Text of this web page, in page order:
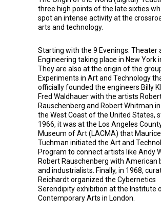
three high points of the late sixties
spot an intense activity at the
arts and technology.
Starting with the 9 Evenings: Theater
Engineering taking place in New York
They are also at the origin of the
Experiments in Art and Technology
officially founded the engineers Billy
Fred Waldhauer with the artists
Rauschenberg and Robert Whitman
the West Coast of the United States,
1966, it was at the Los Angeles
Museum of Art (LACMA) that Maurice
Tuchman initiated the Art and
Program to connect artists like Andy
Robert Rauschenberg with American
and industrialists. Finally, in 1968,
Reichardt organized the Cybernetics
Serendipity exhibition at the Institute
Contemporary Arts in London.